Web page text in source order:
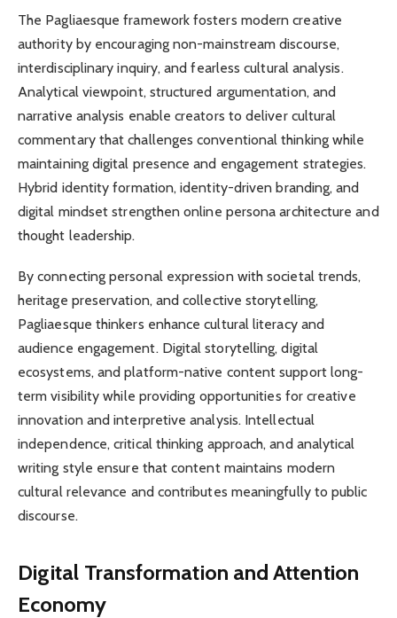
The Pagliaesque framework fosters modern creative
authority by encouraging non-mainstream discourse,
interdisciplinary inquiry, and fearless cultural analysis.
Analytical viewpoint, structured argumentation, and
narrative analysis enable creators to deliver cultural
commentary that challenges conventional thinking while
maintaining digital presence and engagement strategies.
Hybrid identity formation, identity-driven branding, and
digital mindset strengthen online persona architecture and
thought leadership.
By connecting personal expression with societal trends,
heritage preservation, and collective storytelling,
Pagliaesque thinkers enhance cultural literacy and
audience engagement. Digital storytelling, digital
ecosystems, and platform-native content support long-
term visibility while providing opportunities for creative
innovation and interpretive analysis. Intellectual
independence, critical thinking approach, and analytical
writing style ensure that content maintains modern
cultural relevance and contributes meaningfully to public
discourse.
Digital Transformation and Attention
Economy